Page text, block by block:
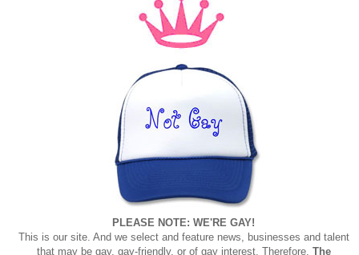
PLEASE NOTE: WE'RE GAY!
This is our site. And we select and feature news, businesses and talent
that may be gay, gay-friendly, or of gay interest. Therefore, The